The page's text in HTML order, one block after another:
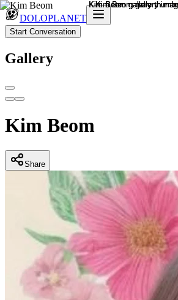
DOLOPLANET
Start Conversation
Gallery
Kim Beom
Share